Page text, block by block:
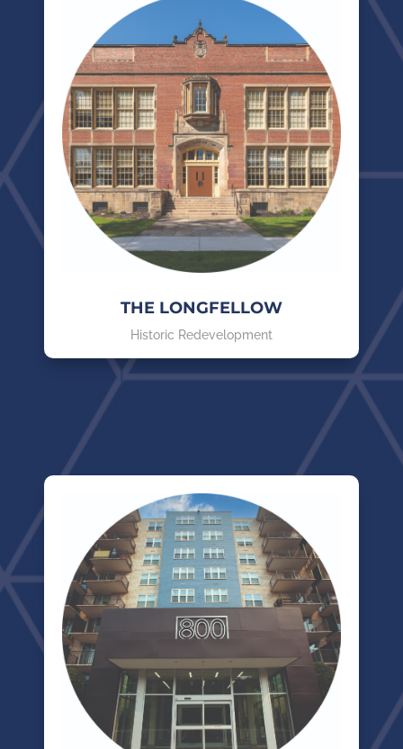
THE LONGFELLOW
Historic Redevelopment